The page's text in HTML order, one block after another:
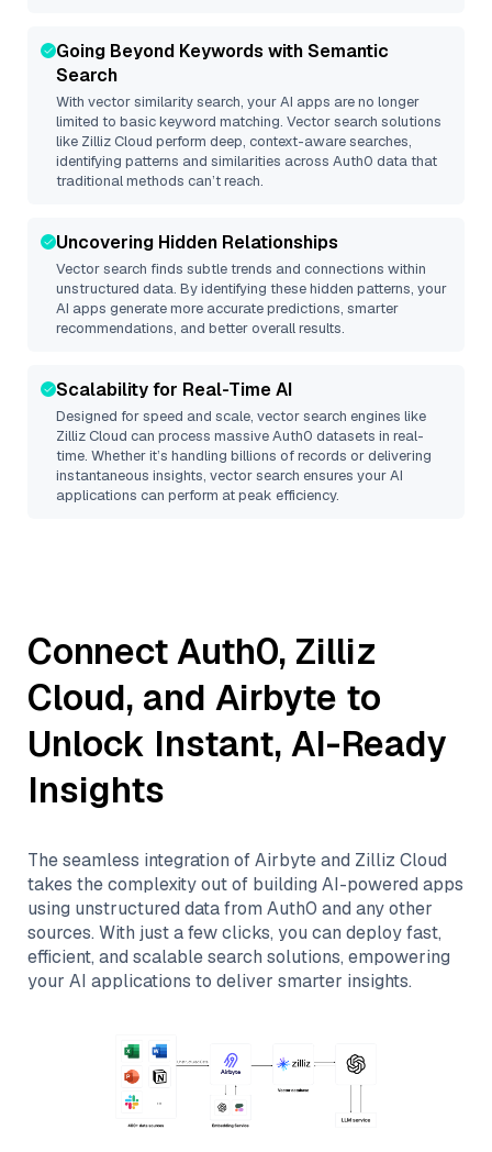
Going Beyond Keywords with Semantic
Search
With vector similarity search, your AI apps are no longer
limited to basic keyword matching. Vector search solutions
like Zilliz Cloud perform deep, context-aware searches,
identifying patterns and similarities across Auth0 data that
traditional methods can’t reach.
Uncovering Hidden Relationships
Vector search finds subtle trends and connections within
unstructured data. By identifying these hidden patterns, your
AI apps generate more accurate predictions, smarter
recommendations, and better overall results.
Scalability for Real-Time AI
Designed for speed and scale, vector search engines like
Zilliz Cloud can process massiveAuth0 datasets in real-
time. Whether it’s handling billions of records or delivering
instantaneous insights, vector search ensures your AI
applications can perform at peak efficiency.
ConnectAuth0, Zilliz
Cloud, and Airbyte to
Unlock Instant, AI-Ready
Insights
The seamless integration ofAirbyteand Zilliz Cloud
takes the complexity out of building AI-powered apps
using unstructured data from Auth0 and any other
sources. With just a few clicks, you can deploy fast,
efficient, and scalable search solutions, empowering
your AI applications to deliver smarter insights.